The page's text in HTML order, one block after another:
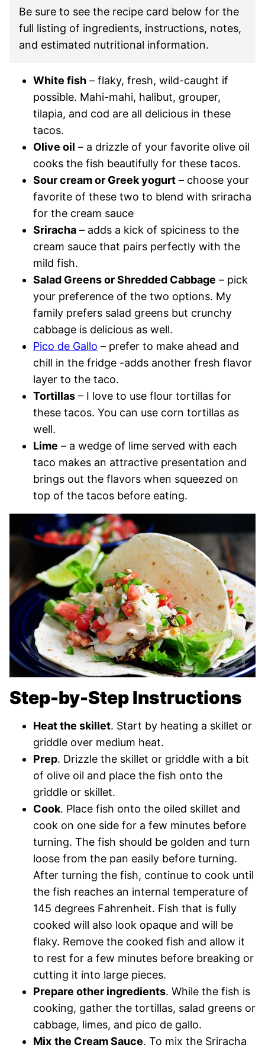
Be sure to see the recipe card below for the
full listing of ingredients, instructions, notes,
and estimated nutritional information.
White fish – flaky, fresh, wild-caught if
possible. Mahi-mahi, halibut, grouper,
tilapia, and cod are all delicious in these
tacos.
Olive oil – a drizzle of your favorite olive oil
cooks the fish beautifully for these tacos.
Sour cream or Greek yogurt – choose your
favorite of these two to blend with sriracha
for the cream sauce
Sriracha – adds a kick of spiciness to the
cream sauce that pairs perfectly with the
mild fish.
Salad Greens or Shredded Cabbage – pick
your preference of the two options. My
family prefers salad greens but crunchy
cabbage is delicious as well.
Pico de Gallo – prefer to make ahead and
chill in the fridge -adds another fresh flavor
layer to the taco.
Tortillas – I love to use flour tortillas for
these tacos. You can use corn tortillas as
well.
Lime – a wedge of lime served with each
taco makes an attractive presentation and
brings out the flavors when squeezed on
top of the tacos before eating.
Step-by-Step Instructions
Heat the skillet. Start by heating a skillet or
griddle over medium heat.
Prep. Drizzle the skillet or griddle with a bit
of olive oil and place the fish onto the
griddle or skillet.
Cook. Place fish onto the oiled skillet and
cook on one side for a few minutes before
turning. The fish should be golden and turn
loose from the pan easily before turning.
After turning the fish, continue to cook until
the fish reaches an internal temperature of
145 degrees Fahrenheit. Fish that is fully
cooked will also look opaque and will be
flaky. Remove the cooked fish and allow it
to rest for a few minutes before breaking or
cutting it into large pieces.
Prepare other ingredients. While the fish is
cooking, gather the tortillas, salad greens or
cabbage, limes, and pico de gallo.
Mix the Cream Sauce. To mix the Sriracha